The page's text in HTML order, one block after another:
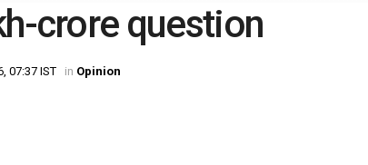
crore question
07:37 IST in Opinion